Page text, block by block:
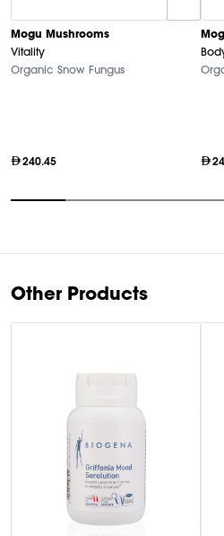
Mogu Mushrooms
Vitality
Organic Snow Fungus
240.45
7
Other Products